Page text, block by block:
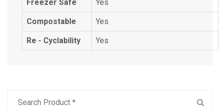
Freezer Safe Yes
Compostable Yes
Re - Cyclability Yes